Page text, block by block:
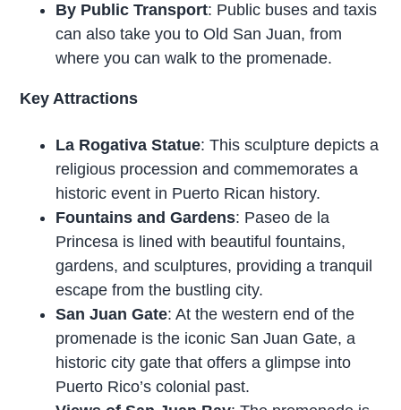
By Public Transport: Public buses and taxis
can also take you to Old San Juan, from
where you can walk to the promenade.
Key Attractions
La Rogativa Statue: This sculpture depicts a
religious procession and commemorates a
historic event in Puerto Rican history.
Fountains and Gardens: Paseo de la
Princesa is lined with beautiful fountains,
gardens, and sculptures, providing a tranquil
escape from the bustling city.
San Juan Gate: At the western end of the
promenade is the iconic San Juan Gate, a
historic city gate that offers a glimpse into
Puerto Rico’s colonial past.